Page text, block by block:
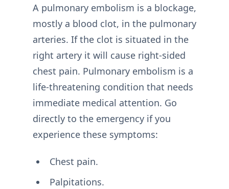
A pulmonary embolism is a blockage,
mostly a blood clot, in the pulmonary
arteries. If the clot is situated in the
right artery it will cause right-sided
chest pain. Pulmonary embolism is a
life-threatening condition that needs
immediate medical attention. Go
directly to the emergency if you
experience these symptoms:
Chest pain.
Palpitations.